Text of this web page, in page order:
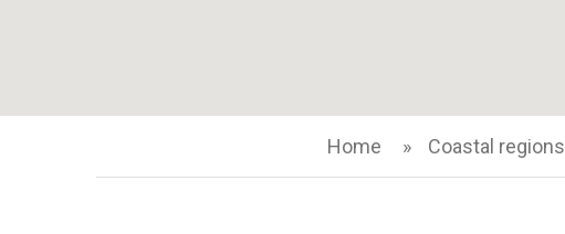
Home Coastal regions